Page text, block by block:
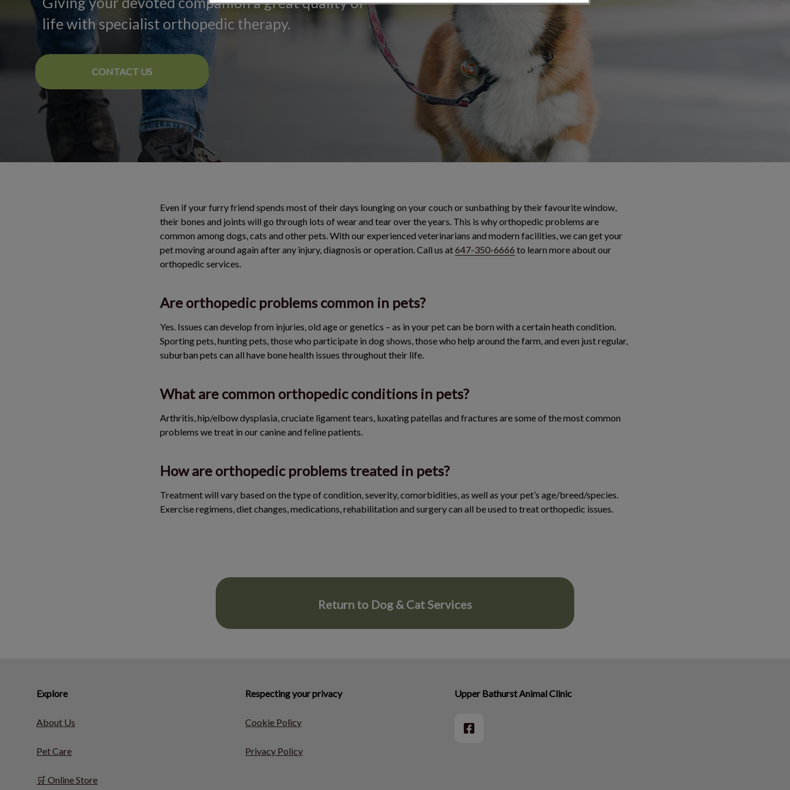
life with specialist orthopedic therapy.
CONTACT US
Even if your furry friend spends most of their days lounging on your couch or sunbathing by their favourite window,
their bones and joints will go through lots of wear and tear over the years. This is why orthopedic problems are
common among dogs, cats and other pets. With our experienced veterinarians and modern facilities, we can get your
pet moving around again after any injury, diagnosis or operation. Call us at647-350-6666 to learn more about our
orthopedic services.
Are orthopedic problems common in pets?
Yes. Issues can develop from injuries, old age or genetics – as in your pet can be born with a certain heath condition.
Sporting pets, hunting pets, those who participate in dog shows, those who help around the farm, and even just regular,
suburban pets can all have bone health issues throughout their life.
What are common orthopedic conditions in pets?
Arthritis, hip/elbow dysplasia, cruciate ligament tears, luxating patellas and fractures are some of the most common
problems we treat in our canine and feline patients.
How are orthopedic problems treated in pets?
Treatment will vary based on the type of condition, severity, comorbidities, as well as your pet’s age/breed/species.
Exercise regimens, diet changes, medications, rehabilitation and surgery can all be used to treat orthopedic issues.
Return to Dog & Cat Services
Explore
About Us
Pet Care
🛒 Online Store
Respecting your privacy
Cookie Policy
Privacy Policy
Upper Bathurst Animal Clinic